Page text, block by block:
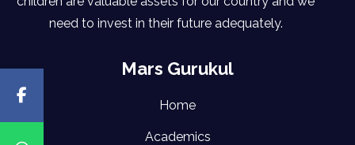
need to invest in their future adequately.
Mars Gurukul
Home
Academics